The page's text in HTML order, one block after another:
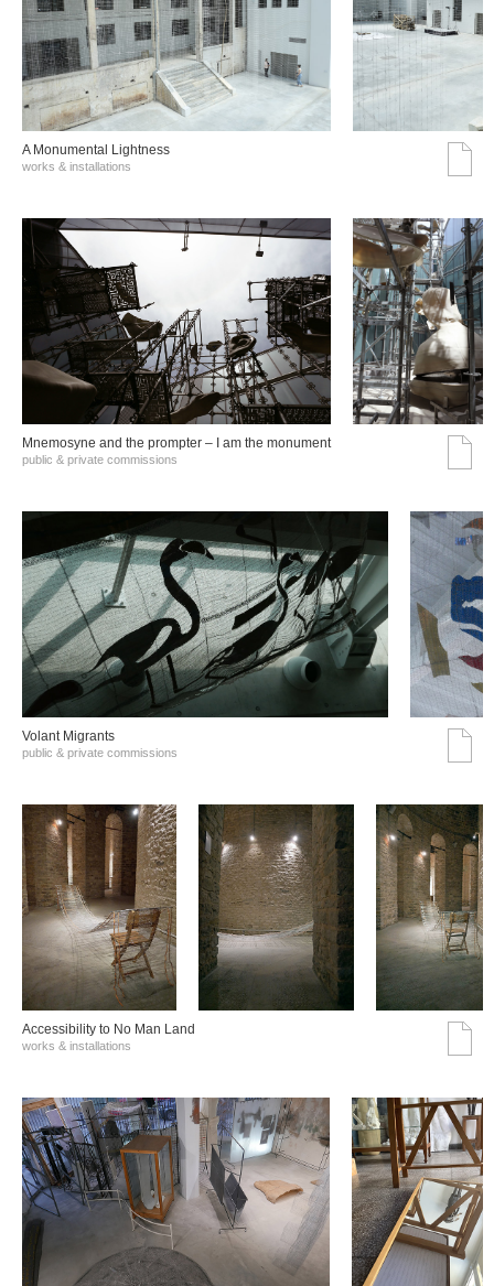
A Monumental Lightness
works & installations
Mnemosyne and the prompter – I am the monument
public & private commissions
Volant Migrants
public & private commissions
Accessibility to No Man Land
works & installations